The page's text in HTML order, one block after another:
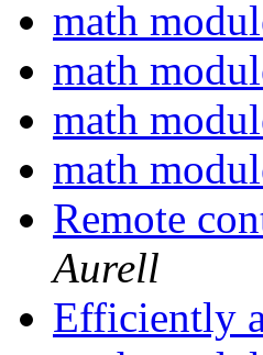
math
math
math
math
Remote
Aurell
Efficiently